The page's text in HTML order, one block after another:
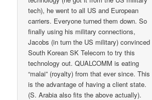
tech), he went to all US and European
carriers. Everyone turned them down. So
finally using his military connections,
Jacobs (in turn the US military) convinced
South Korean SK Telecom to try this
technology out. QUALCOMM is eating
“malai” (royalty) from that ever since. This
is the advantage of having a client state.
(S. Arabia also fits the above actually).